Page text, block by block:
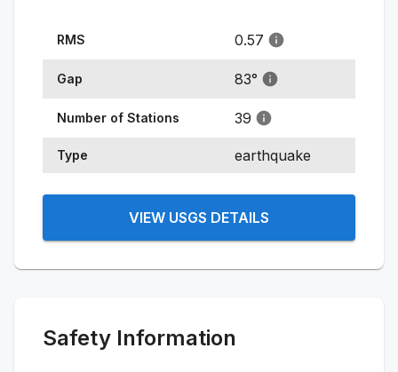
RMS 0.57
Gap 83°
Number of Stations 39
Type earthquake
VIEW USGS DETAILS
Safety Information